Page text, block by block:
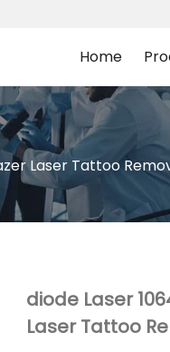
Home
Laser Tattoo
diode Laser
Laser Tattoo